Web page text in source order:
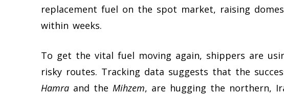
replacement fuel on the spot market, raising
within weeks.
To get the vital fuel moving again, shippers are
risky routes. Tracking data suggests that the
Hamra and the Mihzem, are hugging the northern,